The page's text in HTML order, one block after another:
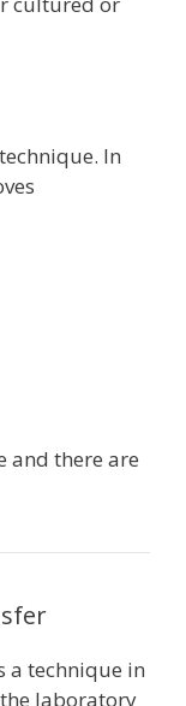
In
and there are
a technique in
laboratory